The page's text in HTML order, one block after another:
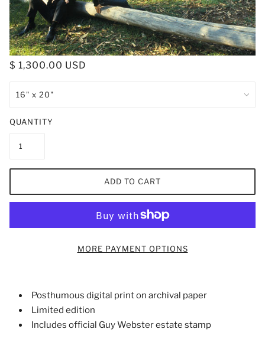
$ 1,300.00 USD
QUANTITY
ADD TO CART
MORE PAYMENT OPTIONS
Posthumous digital print on archival paper
Limited edition
Includes official Guy Webster estate stamp